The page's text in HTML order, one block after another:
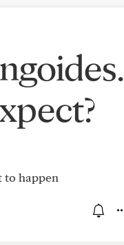
to happen